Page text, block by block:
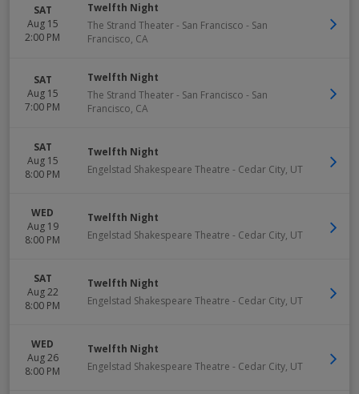
SAT
Aug 15
2:00 PM
Twelfth Night
The Strand Theater - San Francisco - San
Francisco, CA
SAT
Aug 15
7:00 PM
Twelfth Night
The Strand Theater - San Francisco - San
Francisco, CA
SAT
Aug 15
8:00 PM
Twelfth Night
Engelstad Shakespeare Theatre - Cedar City, UT
WED
Aug 19
8:00 PM
Twelfth Night
Engelstad Shakespeare Theatre - Cedar City, UT
SAT
Aug 22
8:00 PM
Twelfth Night
Engelstad Shakespeare Theatre - Cedar City, UT
WED
Aug 26
8:00 PM
Twelfth Night
Engelstad Shakespeare Theatre - Cedar City, UT